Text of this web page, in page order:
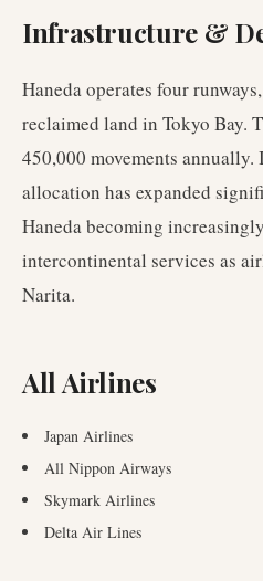
Infrastructure &
Haneda operates four
reclaimed land in Tokyo Bay.
450,000 movements
allocation has expanded
Haneda becoming
intercontinental services as
Narita.
All Airlines
Japan Airlines
All Nippon Airways
Skymark Airlines
Delta Air Lines